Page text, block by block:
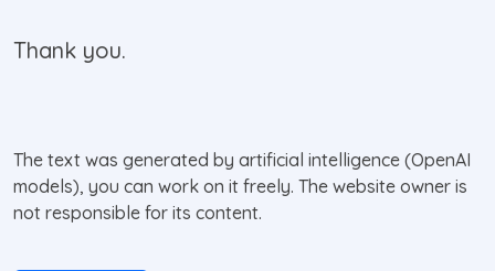
Thank you.
The text was generated by artificial intelligence (OpenAI
models), you can work on it freely. The website owner is
not responsible for its content.